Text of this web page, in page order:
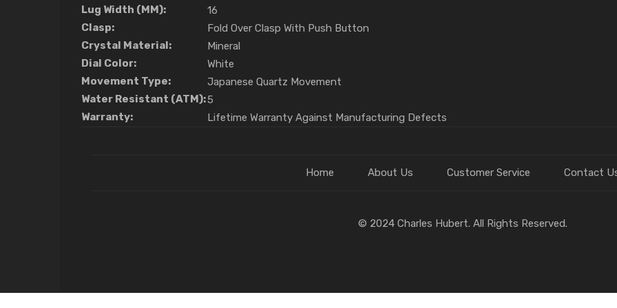
Lug Width (MM):
16
Clasp:
Fold Over Clasp With Push Button
Crystal Material:
Mineral
Dial Color:
White
Movement Type:
Japanese Quartz Movement
Water Resistant (ATM):5
Warranty:
Lifetime Warranty Against Manufacturing Defects
Home About Us Customer Service Contact
© 2024 Charles Hubert. All Rights Reserved.